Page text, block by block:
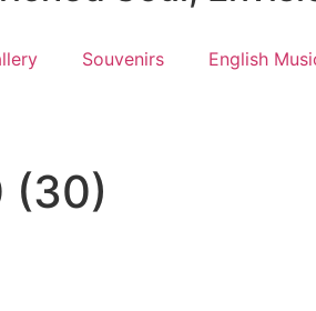
Souvenirs English
(30)